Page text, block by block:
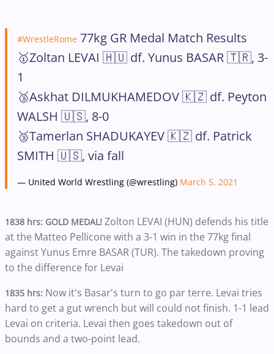
#WrestleRome 77kg GR Medal Match Results
🥇Zoltan LEVAI 🇭🇺 df. Yunus BASAR 🇹🇷, 3-
1
🥉Askhat DILMUKHAMEDOV 🇰🇿 df. Peyton
WALSH 🇺🇸, 8-0
🥉Tamerlan SHADUKAYEV 🇰🇿 df. Patrick
SMITH 🇺🇸, via fall
— United World Wrestling (@wrestling) March 5, 2021
1838 hrs: GOLD MEDAL! Zolton LEVAI (HUN) defends his title
at the Matteo Pellicone with a 3-1 win in the 77kg final
against Yunus Emre BASAR (TUR). The takedown proving
to the difference for Levai
1835 hrs: Now it's Basar's turn to go par terre. Levai tries
hard to get a gut wrench but will could not finish. 1-1 lead
Levai on criteria. Levai then goes takedown out of
bounds and a two-point lead.